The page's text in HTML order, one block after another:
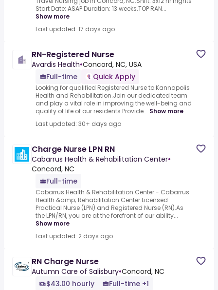
Start Date: ASAP Duration: 13 weeks.TOP RAN...
Show more
Last updated: 17 days ago
RN-Registered Nurse
Avardis Health•Concord, NC, USA
Full-time
Quick Apply
Looking for qualified Registered Nurse to.Kannapolis
Health and Rehabilitation.Join our dedicated team
and play a vital role in improving the well-being and
quality of life of our residents.Provide... Show more
Last updated: 30+ days ago
Charge Nurse LPN RN
Cabarrus Health & Rehabilitation Center•
Concord, NC
Full-time
Cabarrus Health & Rehabilitation Center -.Cabarrus
Health &amp; Rehabilitation Center.Licensed
Practical Nurse (LPN) and Registered Nurse (RN).As
the LPN/RN, you are at the forefront of our ability...
Show more
Last updated: 2 days ago
RN Charge Nurse
Autumn Care of Salisbury•Concord, NC
$43.00 hourly
Full-time +1